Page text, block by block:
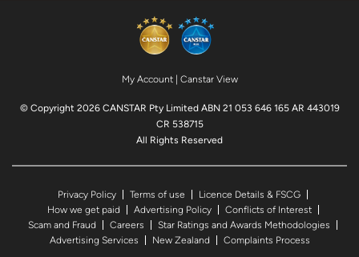
My Account| Canstar View
© Copyright 2026 CANSTAR Pty Limited ABN 21 053 646 165 AR 443019
CR 538715
All Rights Reserved
Privacy Policy Terms of use
Licence Details & FSCG
How we get paid
Advertising Policy
Conflicts of Interest
Scam and Fraud
Careers
Star Ratings and Awards Methodologies
Advertising Services
New Zealand Complaints Process